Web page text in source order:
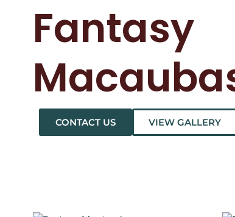
Fantasy
CONTACT US VIEW GALLERY